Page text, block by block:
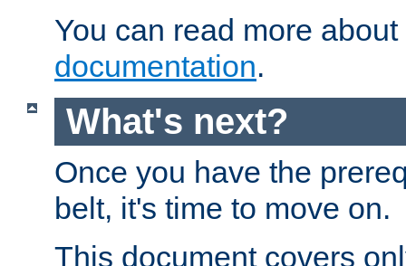
You can read more
documentation.
What's next?
Once you have the
belt, it's time to move on.
This document covers